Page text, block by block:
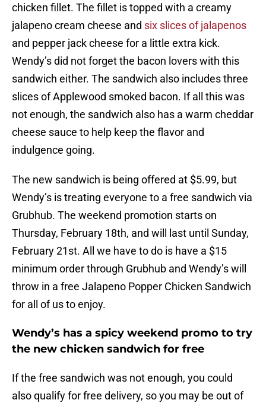
chicken fillet. The fillet is topped with a creamy
jalapeno cream cheese and six slices of jalapenos
and pepper jack cheese for a little extra kick.
Wendy’s did not forget the bacon lovers with this
sandwich either. The sandwich also includes three
slices of Applewood smoked bacon. If all this was
not enough, the sandwich also has a warm cheddar
cheese sauce to help keep the flavor and
indulgence going.
The new sandwich is being offered at $5.99, but
Wendy’s is treating everyone to a free sandwich via
Grubhub. The weekend promotion starts on
Thursday, February 18th, and will last until Sunday,
February 21st. All we have to do is have a $15
minimum order through Grubhub and Wendy’s will
throw in a free Jalapeno Popper Chicken Sandwich
for all of us to enjoy.
Wendy’s has a spicy weekend promo to try
the new chicken sandwich for free
If the free sandwich was not enough, you could
also qualify for free delivery, so you may be out of